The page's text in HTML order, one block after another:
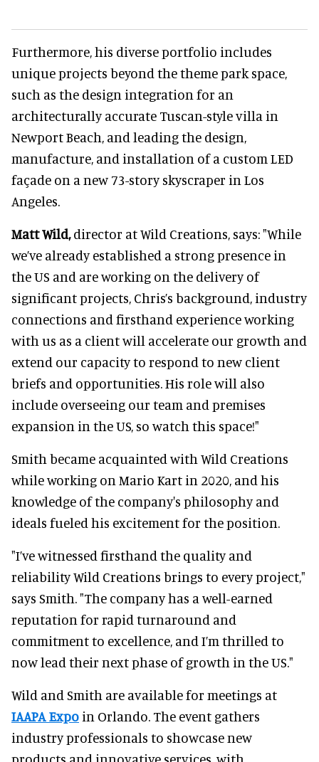
Furthermore, his diverse portfolio includes
unique projects beyond the theme park space,
such as the design integration for an
architecturally accurate Tuscan-style villa in
Newport Beach, and leading the design,
manufacture, and installation of a custom LED
façade on a new 73-story skyscraper in Los
Angeles.
Matt Wild,director at Wild Creations, says: "While
we’ve already established a strong presence in
the US and are working on the delivery of
significant projects, Chris’s background, industry
connections and firsthand experience working
with us as a client will accelerate our growth and
extend our capacity to respond to new client
briefs and opportunities. His role will also
include overseeing our team and premises
expansion in the US, so watch this space!"
Smith became acquainted with Wild Creations
while working on Mario Kart in 2020, and his
knowledge of the company's philosophy and
ideals fueled his excitement for the position.
"I’ve witnessed firsthand the quality and
reliability Wild Creations brings to every project,"
says Smith. "The company has a well-earned
reputation for rapid turnaround and
commitment to excellence, and I’m thrilled to
now lead their next phase of growth in the US."
Wild and Smith are available for meetings at
IAAPA Expo in Orlando. The event gathers
industry professionals to showcase new
products and innovative services, with